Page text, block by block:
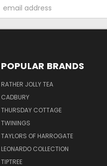
Address
POPULAR BRANDS
RATHER JOLLY TEA
CADBURY
THURSDAY COTTAGE
TWININGS
TAYLORS OF HARROGATE
LEONARDO COLLECTION
TIPTREE